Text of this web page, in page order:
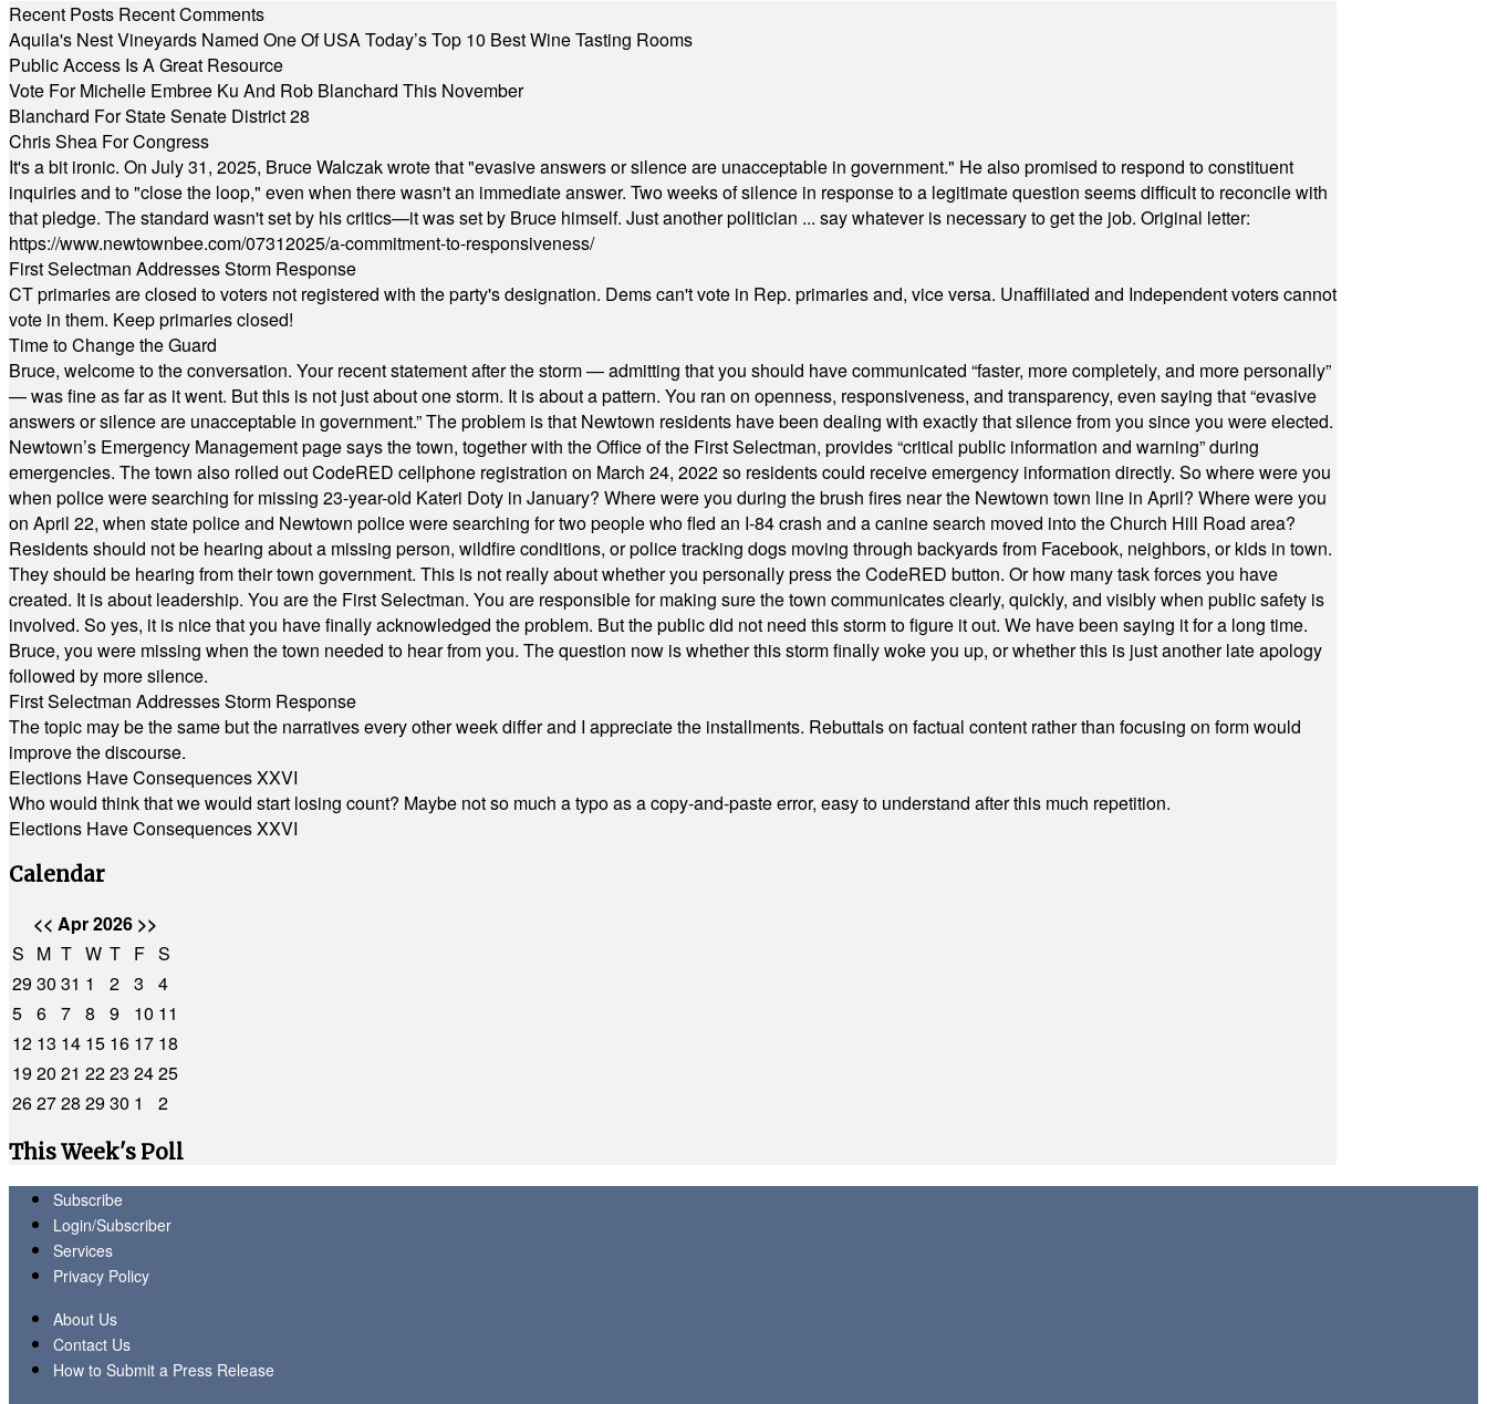
Recent Posts Recent Comments
Aquila's Nest Vineyards Named One Of USA Today’s Top 10 Best Wine Tasting Rooms
Public Access Is A Great Resource
Vote For Michelle Embree Ku And Rob Blanchard This November
Blanchard For State Senate District 28
Chris Shea For Congress
It's a bit ironic. On July 31, 2025, Bruce Walczak wrote that "evasive answers or silence are unacceptable in government." He also promised to respond to constituent
inquiries and to "close the loop," even when there wasn't an immediate answer. Two weeks of silence in response to a legitimate question seems difficult to reconcile with
that pledge. The standard wasn't set by his critics—it was set by Bruce himself. Just another politician ... say whatever is necessary to get the job. Original letter:
https://www.newtownbee.com/07312025/a-commitment-to-responsiveness/
First Selectman Addresses Storm Response
CT primaries are closed to voters not registered with the party's designation. Dems can't vote in Rep. primaries and, vice versa. Unaffiliated and Independent voters cannot
vote in them. Keep primaries closed!
Time to Change the Guard
Bruce, welcome to the conversation. Your recent statement after the storm — admitting that you should have communicated “faster, more completely, and more personally”
— was fine as far as it went. But this is not just about one storm. It is about a pattern. You ran on openness, responsiveness, and transparency, even saying that “evasive
answers or silence are unacceptable in government.” The problem is that Newtown residents have been dealing with exactly that silence from you since you were elected.
Newtown’s Emergency Management page says the town, together with the Office of the First Selectman, provides “critical public information and warning” during
emergencies. The town also rolled out CodeRED cellphone registration on March 24, 2022 so residents could receive emergency information directly. So where were you
when police were searching for missing 23-year-old Kateri Doty in January? Where were you during the brush fires near the Newtown town line in April? Where were you
on April 22, when state police and Newtown police were searching for two people who fled an I-84 crash and a canine search moved into the Church Hill Road area?
Residents should not be hearing about a missing person, wildfire conditions, or police tracking dogs moving through backyards from Facebook, neighbors, or kids in town.
They should be hearing from their town government. This is not really about whether you personally press the CodeRED button. Or how many task forces you have
created. It is about leadership. You are the First Selectman. You are responsible for making sure the town communicates clearly, quickly, and visibly when public safety is
involved. So yes, it is nice that you have finally acknowledged the problem. But the public did not need this storm to figure it out. We have been saying it for a long time.
Bruce, you were missing when the town needed to hear from you. The question now is whether this storm finally woke you up, or whether this is just another late apology
followed by more silence.
First Selectman Addresses Storm Response
The topic may be the same but the narratives every other week differ and I appreciate the installments. Rebuttals on factual content rather than focusing on form would
improve the discourse.
Elections Have Consequences XXVI
Who would think that we would start losing count? Maybe not so much a typo as a copy-and-paste error, easy to understand after this much repetition.
Elections Have Consequences XXVI
Calendar
<< Apr 2026 >>
S M T W T F S
2930 31 1 2 3
4
5 6 7 8 9 10 11
12 13 14 15 16 17 18
1920 21 2223 2425
262728 2930 1
2
This Week's Poll
Subscribe
Login/Subscriber
Services
Privacy Policy
About Us
Contact Us
How to Submit a Press Release